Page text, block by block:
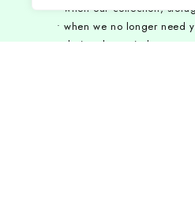
• when our collection,
• when we no longer need
• during the period